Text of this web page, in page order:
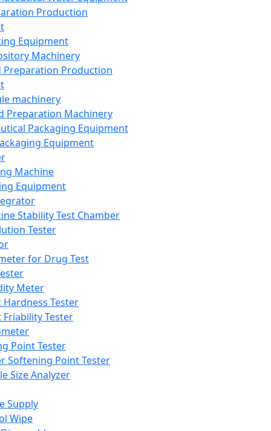
Production
Equipment
Machinery
Preparation Production
machinery
Preparation Machinery
Packaging Equipment
Equipment
Machine
Equipment
Stability Test Chamber
Tester
for Drug Test
Meter
Hardness Tester
Friability Tester
Point Tester
Softening Point Tester
Size Analyzer
Supply
Wipe